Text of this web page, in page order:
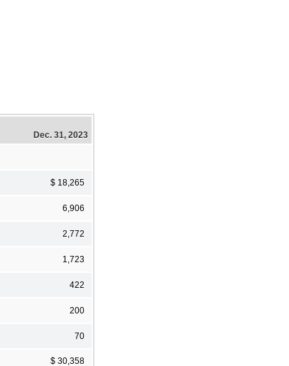
Dec. 31, 2023
$ 18,265
6,906
2,772
1,723
422
200
70
$ 30,358